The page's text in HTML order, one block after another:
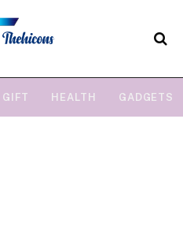
GIFT HEALTH GADGETS